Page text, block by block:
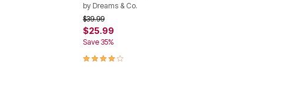
by Dreams & Co.
Price reduced from
$39.99to
$25.99
Save 35%
4.2 out of 5 Customer Rating